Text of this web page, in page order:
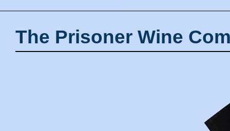
The Prisoner Wine